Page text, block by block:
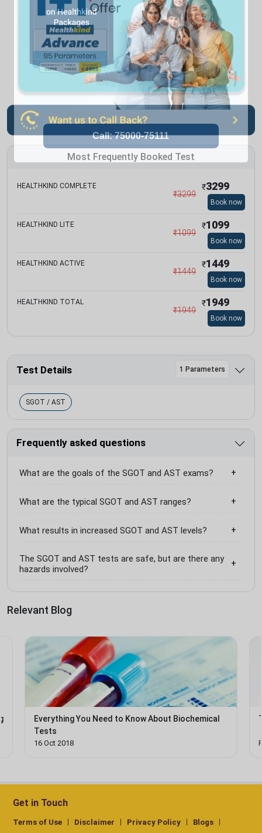
Most Frequently Booked Test
HEALTHKIND COMPLETE
₹3299
₹3299
Book now
HEALTHKIND LITE
₹1099
₹1099
Book now
HEALTHKIND ACTIVE
₹1449
₹1449
Book now
HEALTHKIND TOTAL
₹1949
₹1949
Book now
Test Details 1 Parameters
SGOT / AST
Frequently asked questions
What are the goals of the SGOT and AST exams?
What are the typical SGOT and AST ranges?
What results in increased SGOT and AST levels?
The SGOT and AST tests are safe, but are there any
hazards involved?
Relevant Blog
Everything You Need to Know About Biochemical
Tests
16 Oct 2018
Get in Touch
Terms of Use Disclaimer Privacy Policy
Blogs